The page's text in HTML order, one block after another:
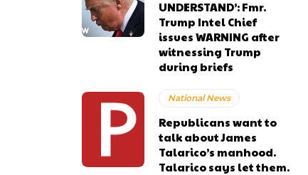
UNDERSTAND’: Fmr.
Trump Intel Chief
issues WARNING after
witnessing Trump
during briefs
National News
Republicans want to
talk about James
Talarico’s manhood.
Talarico says let them.